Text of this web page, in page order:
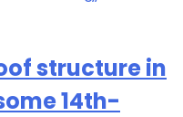
structure in
14th-